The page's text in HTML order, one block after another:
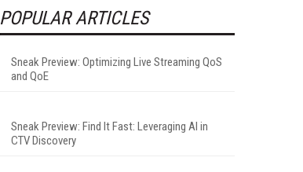
POPULAR ARTICLES
Sneak Preview: Optimizing Live Streaming QoS
and QoE
Sneak Preview: Find It Fast: Leveraging AI in
CTV Discovery